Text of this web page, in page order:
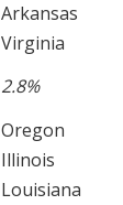
Arkansas
Virginia
2.8%
Oregon
Illinois
Louisiana